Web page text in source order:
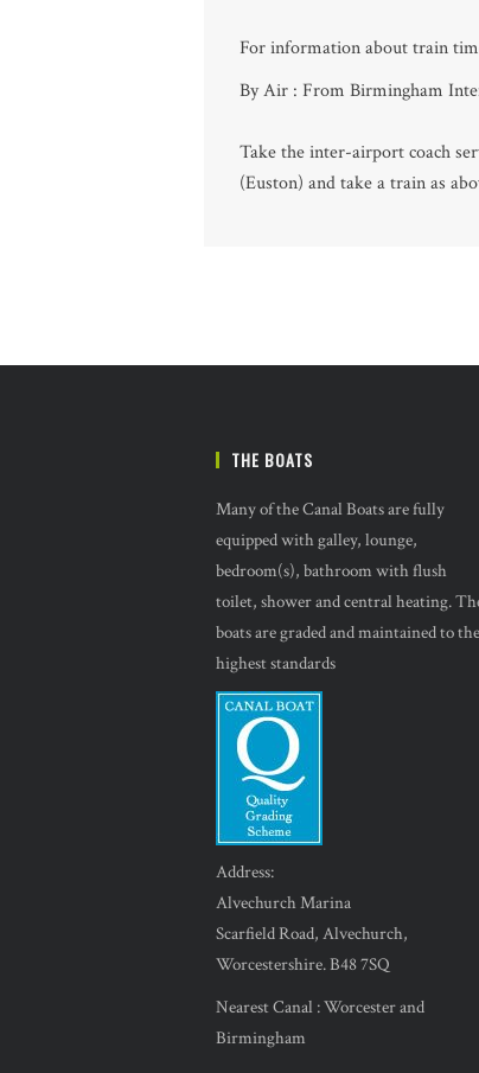
For information about train
By Air : From Birmingham
Take the inter-airport coach
(Euston) and take a train as
THE BOATS
Many of the Canal Boats are fully
equipped with galley, lounge,
bedroom(s), bathroom with flush
toilet, shower and central heating.
boats are graded and maintained to the
highest standards
Address:
Alvechurch Marina
Scarfield Road, Alvechurch,
Worcestershire. B48 7SQ
Nearest Canal : Worcester and
Birmingham